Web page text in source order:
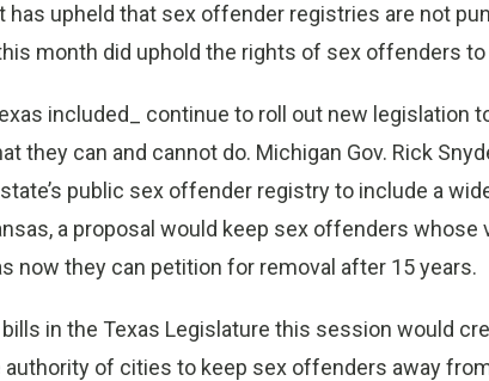
has upheld that sex offender registries are not
month did uphold the rights of sex offenders
included_ continue to roll out new legislation
they can and cannot do. Michigan Gov. Rick
public sex offender registry to include a
a proposal would keep sex offenders
now they can petition for removal after 15 years.
in the Texas Legislature this session would
of cities to keep sex offenders away